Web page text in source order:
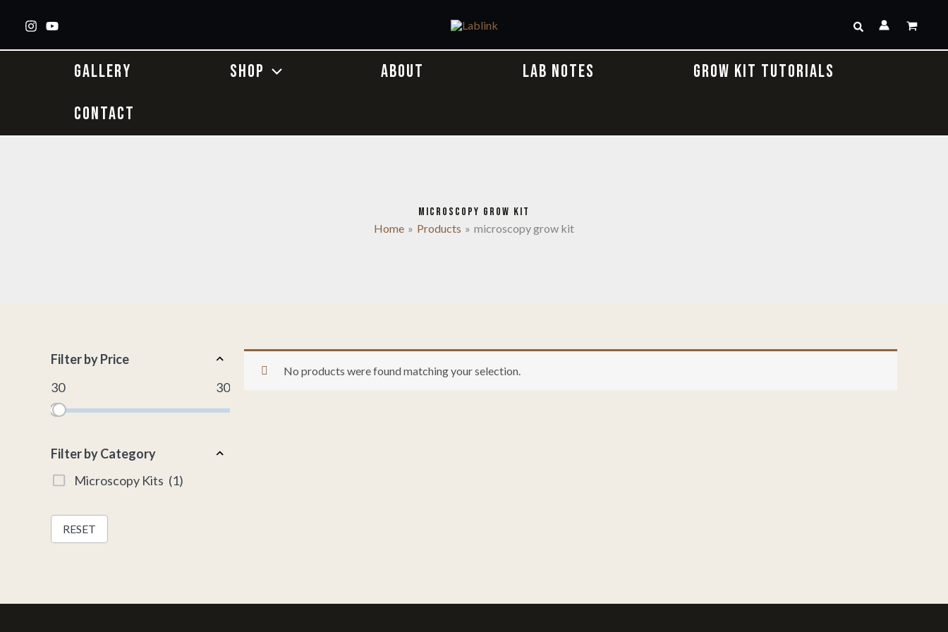
Search
GALLERY SHOP ABOUT LAB NOTES
GROW KIT TUTORIALS
CONTACT
MICROSCOPY GROW KIT
Home
Products microscopy grow kit
Filter by Price
30
30
Filter by Category
Microscopy Kits (1)
RESET
No products were found matching your selection.